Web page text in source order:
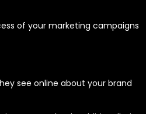
of your marketing campaigns
see online about your brand